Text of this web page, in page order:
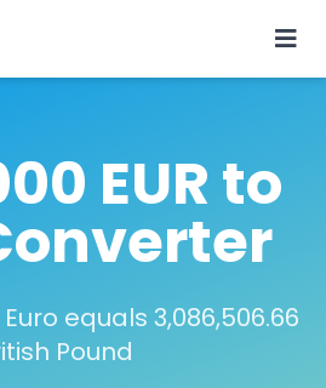
EUR to
equals 3,086,506.66
Pound